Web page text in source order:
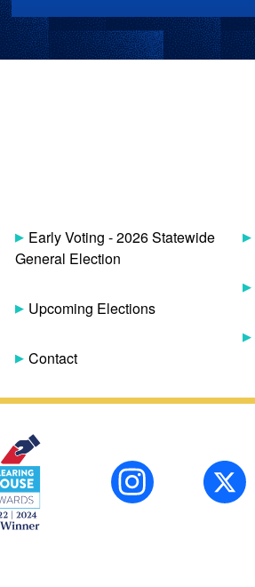
Early Voting - 2026 Statewide
General Election
Upcoming Elections
Contact